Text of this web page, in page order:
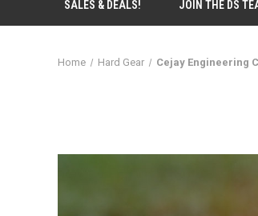
SALES & DEALS! JOIN THE DS
Home Hard Gear Cejay Engineering